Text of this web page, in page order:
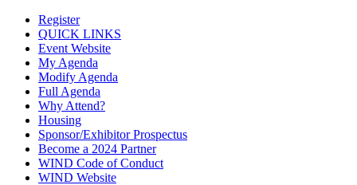
Register
QUICK LINKS
Event Website
My Agenda
Modify Agenda
Full Agenda
Why Attend?
Housing
Sponsor/Exhibitor Prospectus
Become a 2024 Partner
WIND Code of Conduct
WIND Website